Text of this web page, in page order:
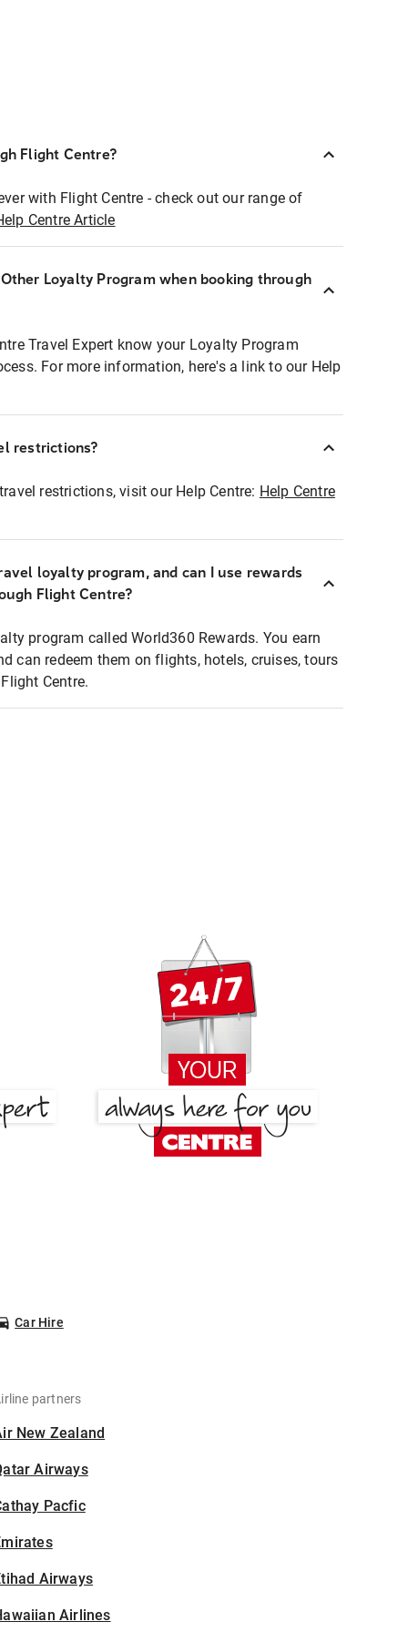
Flight Centre?
with Flight Centre - check out our range of
Centre Article
Loyalty Program when booking through
Travel Expert know your Loyalty Program
For more information, here's a link to our Help
restrictions?
restrictions, visit our Help Centre: Help Centre
loyalty program, and can I use rewards
Flight Centre?
program called World360 Rewards. You earn
can redeem them on flights, hotels, cruises, tours
Centre.
Car Hire
partners
New Zealand
Airways
Pacfic
Airways
Airlines